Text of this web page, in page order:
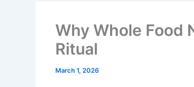
Why Whole Food
Ritual
March 1, 2026